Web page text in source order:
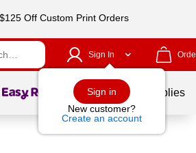
Off Custom Print Orders
Sign In
Sign in
New customer?
Create an account
Page1of School Supplies